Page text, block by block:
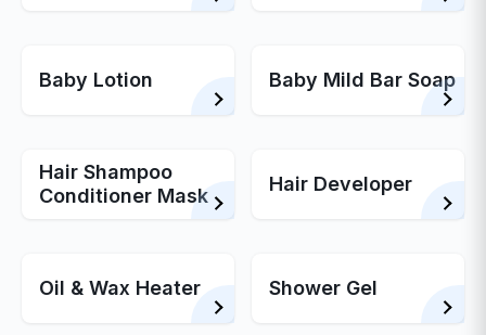
Baby Lotion Baby Mild Bar Soap
Hair Shampoo
Conditioner Mask
Hair Developer
Oil & Wax Heater Shower Gel